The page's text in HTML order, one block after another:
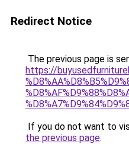
Redirect Notice
The previous page is
https://
If you do not want to
the previous page.